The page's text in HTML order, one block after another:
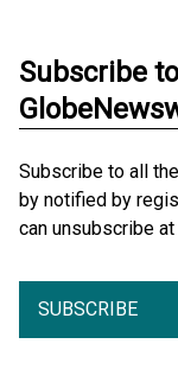
Subscribe
Subscribe to all
by notified by
can unsubscribe at
SUBSCRIBE